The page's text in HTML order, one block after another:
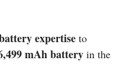
expertise to
mAh battery in the